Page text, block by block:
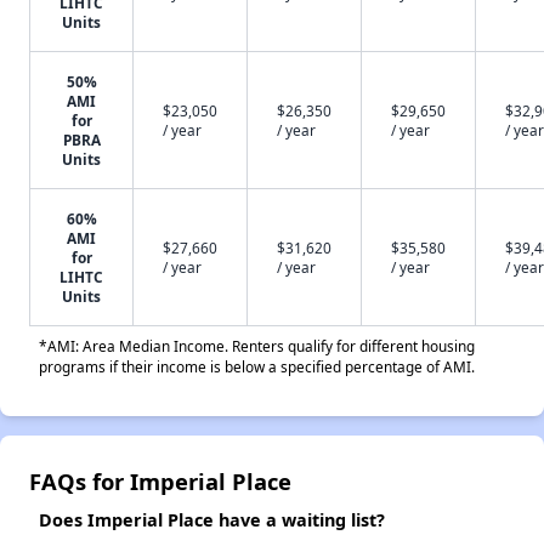
Units
50%
AMI
for
PBRA
Units
$23,050
/ year
$26,350
/ year
$29,650
/ year
/ year
60%
AMI
for
LIHTC
Units
$27,660
/ year
$31,620
/ year
$35,580
/ year
/ year
*AMI: Area Median Income. Renters qualify for different housing
programs if their income is below a specified percentage of AMI.
FAQs for Imperial Place
Does Imperial Place have a waiting list?